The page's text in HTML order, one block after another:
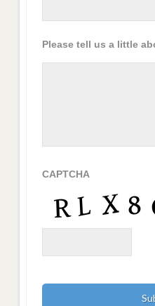
Please tell us a little
CAPTCHA